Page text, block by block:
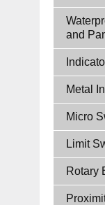
and
Metal
Micro
Limit
Rotary